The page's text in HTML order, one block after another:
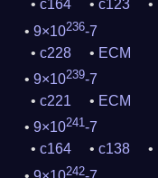
c164
c123
9×10236-7
c228
ECM
9×10239-7
c221
ECM
9×10241 -7
c164
c138
242